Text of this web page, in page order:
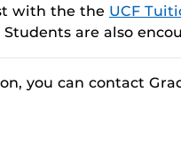
with the the UCF
are also
you can contact